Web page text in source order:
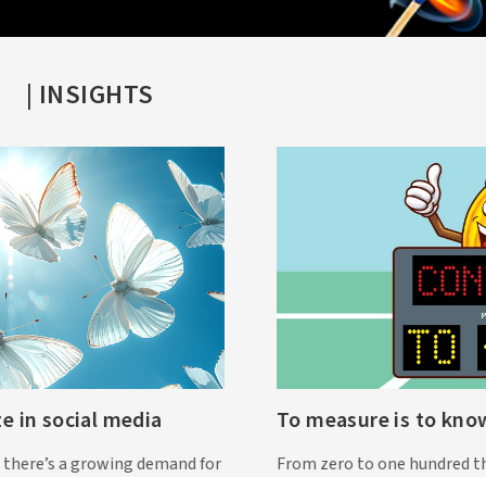
| INSIGHTS
To measure is to know on social media
From zero to one hundred thousand enthusiastic